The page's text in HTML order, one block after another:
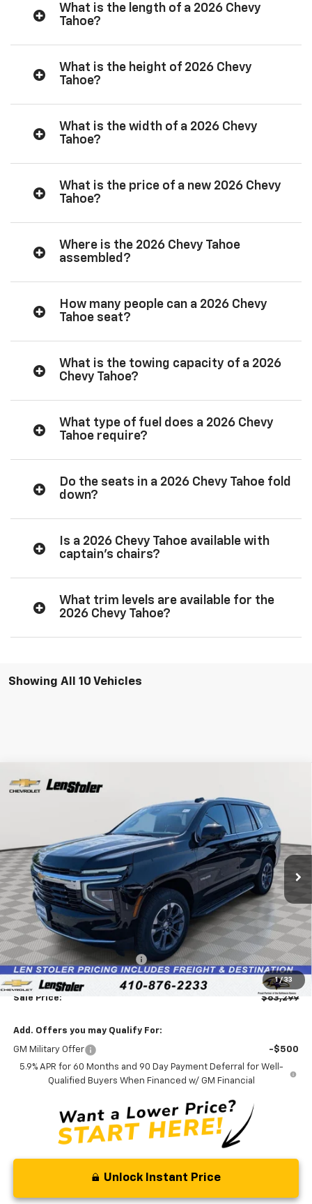
What is the length of a 2026 Chevy
Tahoe?
What is the height of 2026 Chevy
Tahoe?
What is the width of a 2026 Chevy
Tahoe?
What is the price of a new 2026 Chevy
Tahoe?
Where is the 2026 Chevy Tahoe
assembled?
How many people can a 2026 Chevy
Tahoe seat?
What is the towing capacity of a 2026
Chevy Tahoe?
What type of fuel does a 2026 Chevy
Tahoe require?
Do the seats in a 2026 Chevy Tahoe fold
down?
Is a 2026 Chevy Tahoe available with
captain’s chairs?
What trim levels are available for the
2026 Chevy Tahoe?
Showing All 10 Vehicles
1 / 33
New 2026Chevrolet Tahoe
Price Drop
1GNS6MKDXTR322649Stock: V2821 Model: CK10706
In Stock Ext. Int.
BUY
$5,685
SAVINGS
$63,299
LEN STOLER PRICE
Less
MSRP: $68,185
Price reduction below MSRP: -$5,685
Processing Fee: +$799
Sale Price: $63,299
Add. Offers you may Qualify For:
GM Military Offer
-$500
5.9% APR for 60 Months and 90 Day Payment Deferral for Well-
Qualified Buyers When Financed w/ GM Financial
Unlock Instant Price
Compare Vehicle